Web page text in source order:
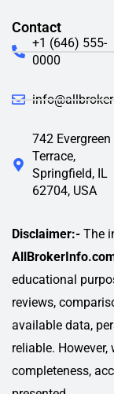
Contact
+1 (646) 555-
0000
742 Evergreen
Terrace,
Springfield, IL
62704, USA
Disclaimer:- The
educational
reviews,
available data,
reliable.
completeness,